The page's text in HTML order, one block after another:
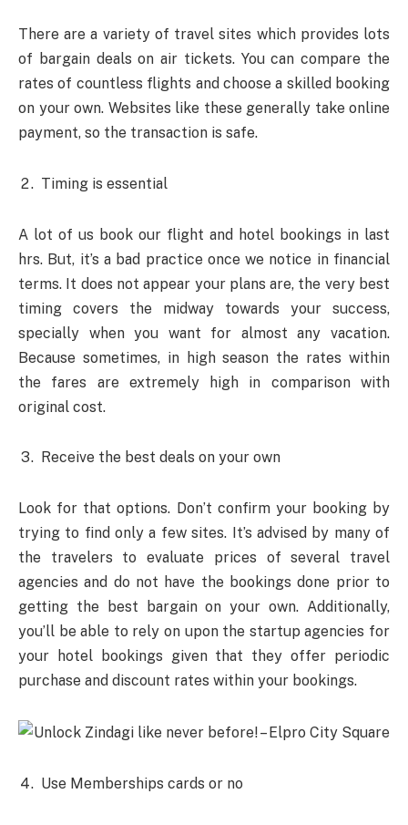
There are a variety of travel sites which provides lots
of bargain deals on air tickets. You can compare the
rates of countless flights and choose a skilled booking
on your own. Websites like these generally take online
payment, so the transaction is safe.
Timing is essential
A lot of us book our flight and hotel bookings in last
hrs. But, it’s a bad practice once we notice in financial
terms. It does not appear your plans are, the very best
timing covers the midway towards your success,
specially when you want for almost any vacation.
Because sometimes, in high season the rates within
the fares are extremely high in comparison with
original cost.
Receive the best deals on your own
Look for that options. Don’t confirm your booking by
trying to find only a few sites. It’s advised by many of
the travelers to evaluate prices of several travel
agencies and do not have the bookings done prior to
getting the best bargain on your own. Additionally,
you’ll be able to rely on upon the startup agencies for
your hotel bookings given that they offer periodic
purchase and discount rates within your bookings.
Use Memberships cards or no